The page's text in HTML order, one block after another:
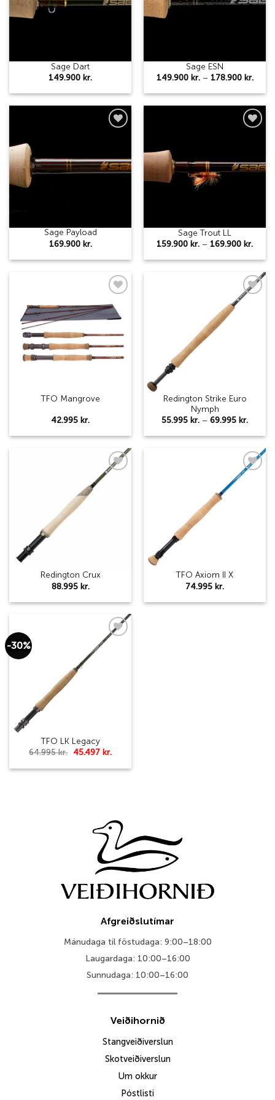
Sage Dart
149.900 kr.
Sage ESN
149.900 kr. – 178.900 kr.Price
Sage Payload
169.900 kr.
Sage Trout LL
159.900 kr. – 169.900 kr.Price
Add to
wishlist
TFO Mangrove
42.995 kr.
Add to
Redington Strike Euro
Nymph
55.995 kr. – 69.995 kr.Price
Add to
Redington Crux
88.995 kr.
Add to
TFO Axiom II X
74.995 kr.
-30%
Add to
TFO LK Legacy
64.995kr. Original
was:
45.497 kr.Current
is:
Afgreiðslutímar
Mánudaga til föstudaga: 9:00–18:00
Laugardaga: 10:00–16:00
Sunnudaga: 10:00–16:00
Veiðihornið
Stangveiðiverslun
Skotveiðiverslun
Um okkur
Póstlisti